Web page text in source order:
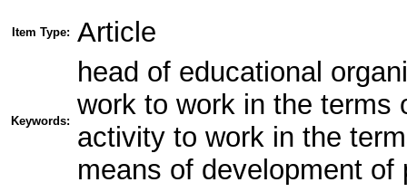
Item Type: Article
Keywords:
head of educational
work to work in the terms
activity to work in the
means of development